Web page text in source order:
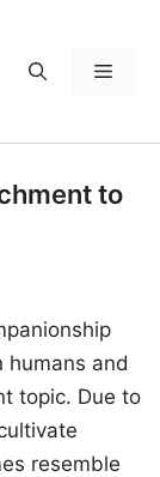
Menu
to
and
topic. Due to
resemble